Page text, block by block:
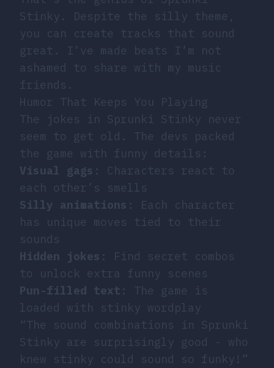
Stinky. Despite the silly theme,
you can create tracks that sound
great. I’ve made beats I’m not
ashamed to share with my music
friends.
Humor That Keeps You Playing
The jokes in Sprunki Stinky never
seem to get old. The devs packed
the game with funny details:
Visual gags : Characters react to
each other’s smells
Silly animations : Each character
has unique moves tied to their
sounds
Hidden jokes : Find secret combos
to unlock extra funny scenes
Pun-filled text : The game is
loaded with stinky wordplay
“The sound combinations in Sprunki
Stinky are surprisingly good - who
knew stinky could sound so funky!”